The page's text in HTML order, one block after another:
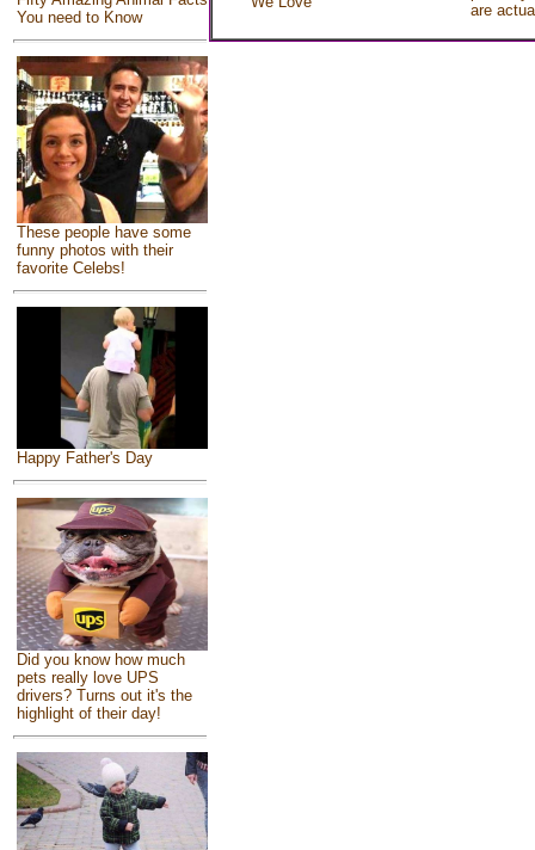
You need to Know
These people have some
funny photos with their
favorite Celebs!
Happy Father's Day
Did you know how much
pets really love UPS
drivers? Turns out it's the
highlight of their day!
are